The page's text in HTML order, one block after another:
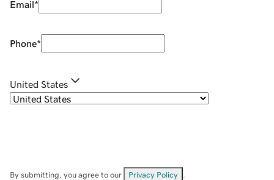
Email*
Phone*
United States
By submitting, you agree to our Privacy Policy